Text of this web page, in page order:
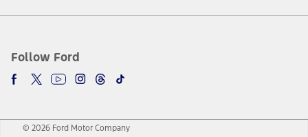
Follow Ford
© 2026 Ford Motor Company